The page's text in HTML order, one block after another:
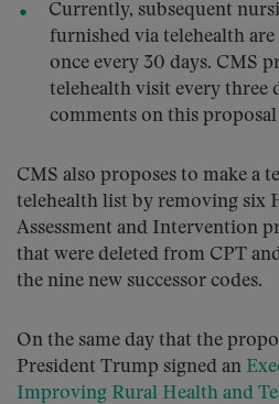
Currently, subsequent
furnished via telehealth
once every 30 days. CMS
telehealth visit every three
comments on this proposal
CMS also proposes to make a
telehealth list by removing six
Assessment and Intervention
that were deleted from CPT
the nine new successor codes.
On the same day that the
President Trump signed an
Improving Rural Health and